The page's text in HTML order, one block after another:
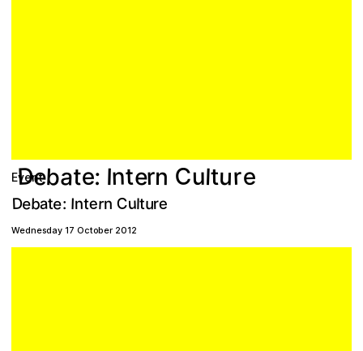
Debate: Intern Culture
Event
Debate: Intern Culture
Wednesday 17 October 2012